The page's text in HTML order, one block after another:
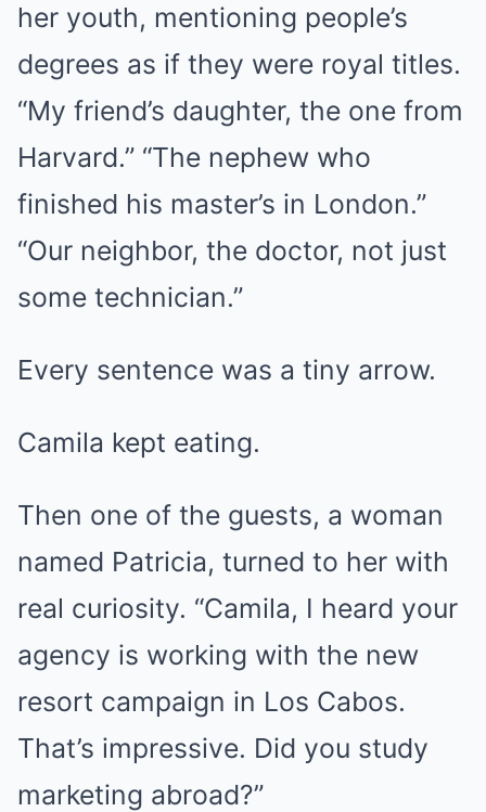
her youth, mentioning people’s
degrees as if they were royal titles.
“My friend’s daughter, the one from
Harvard.” “The nephew who
finished his master’s in London.”
“Our neighbor, the doctor, not just
some technician.”
Every sentence was a tiny arrow.
Camila kept eating.
Then one of the guests, a woman
named Patricia, turned to her with
real curiosity. “Camila, I heard your
agency is working with the new
resort campaign in Los Cabos.
That’s impressive. Did you study
marketing abroad?”